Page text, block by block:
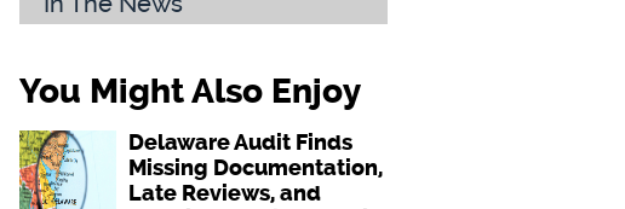
You Might Also Enjoy
Delaware Audit Finds
Missing Documentation,
Late Reviews, and